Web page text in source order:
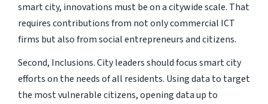
smart city, innovations must be on a citywide scale. That
requires contributions from not only commercial ICT
firms but also from social entrepreneurs and citizens.
Second, Inclusions. City leaders should focus smart city
efforts on the needs of all residents. Using data to target
the most vulnerable citizens, opening data up to